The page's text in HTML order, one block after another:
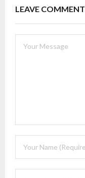
LEAVE COMMENT